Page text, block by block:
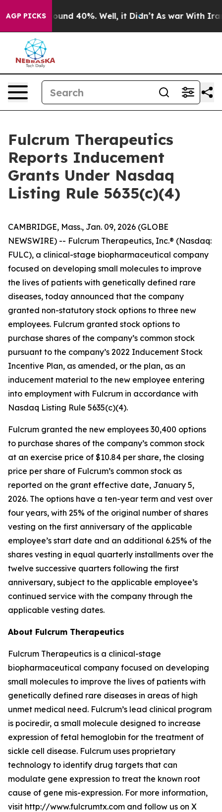
AGP PICKS
Floor Around 40%. Well, it Didn’t As war With Iran
Fulcrum Therapeutics
Reports Inducement
Grants Under Nasdaq
Listing Rule 5635(c)(4)
CAMBRIDGE, Mass., Jan. 09, 2026 (GLOBE
NEWSWIRE) -- Fulcrum Therapeutics, Inc.® (Nasdaq:
FULC), a clinical-stage biopharmaceutical company
focused on developing small molecules to improve
the lives of patients with genetically defined rare
diseases, today announced that the company
granted non-statutory stock options to three new
employees. Fulcrum granted stock options to
purchase shares of the company’s common stock
pursuant to the company’s 2022 Inducement Stock
Incentive Plan, as amended, or the plan, as an
inducement material to the new employee entering
into employment with Fulcrum in accordance with
Nasdaq Listing Rule 5635(c)(4).
Fulcrum granted the new employees 30,400 options
to purchase shares of the company’s common stock
at an exercise price of $10.84 per share, the closing
price per share of Fulcrum’s common stock as
reported on the grant effective date, January 5,
2026. The options have a ten-year term and vest over
four years, with 25% of the original number of shares
vesting on the first anniversary of the applicable
employee’s start date and an additional 6.25% of the
shares vesting in equal quarterly installments over the
twelve successive quarters following the first
anniversary, subject to the applicable employee’s
continued service with the company through the
applicable vesting dates.
About Fulcrum Therapeutics
Fulcrum Therapeutics is a clinical-stage
biopharmaceutical company focused on developing
small molecules to improve the lives of patients with
genetically defined rare diseases in areas of high
unmet medical need. Fulcrum’s lead clinical program
is pociredir, a small molecule designed to increase
expression of fetal hemoglobin for the treatment of
sickle cell disease. Fulcrum uses proprietary
technology to identify drug targets that can
modulate gene expression to treat the known root
cause of gene mis-expression. For more information,
visit http://www.fulcrumtx.com and follow us on X